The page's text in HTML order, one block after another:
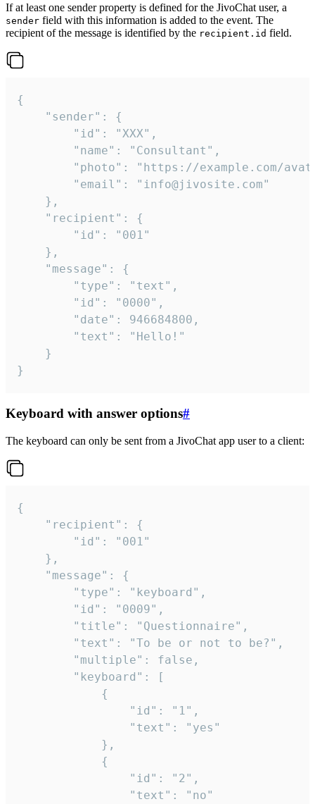
If at least one sender property is defined for the JivoChat user, a
sender field with this information is added to the event. The
recipient of the message is identified by the recipient.id field.
{
}
Keyboard with answer options#
The keyboard can only be sent from a JivoChat app user to a client:
{